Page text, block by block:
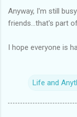
Anyway, I'm still
friends...that's part
I hope everyone is
Life and